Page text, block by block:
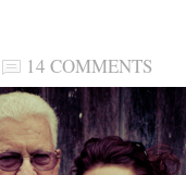
14 COMMENTS